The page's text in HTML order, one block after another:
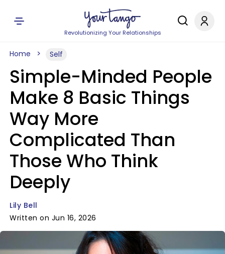
Revolutionizing Your Relationships
Home Self
Simple-Minded People
Make 8 Basic Things
Way More
Complicated Than
Those Who Think
Deeply
Lily Bell
Written on Jun 16, 2026